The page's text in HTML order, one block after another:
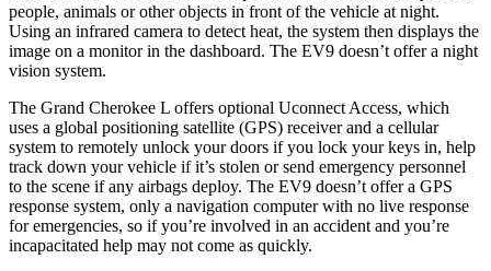
people, animals or other objects in front of the vehicle at night.
Using an infrared camera to detect heat, the system then displays the
image on a monitor in the dashboard. The EV9 doesn’t offer a night
vision system.
The Grand Cherokee L offers optional Uconnect Access, which
uses a global positioning satellite (GPS) receiver and a cellular
system to remotely unlock your doors if you lock your keys in, help
track down your vehicle if it’s stolen or send emergency personnel
to the scene if any airbags deploy. The EV9 doesn’t offer a GPS
response system, only a navigation computer with no live response
for emergencies, so if you’re involved in an accident and you’re
incapacitated help may not come as quickly.